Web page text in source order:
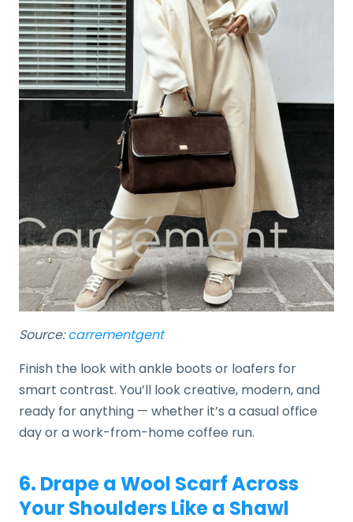
Source:carrementgent
Finish the look with ankle boots or loafers for
smart contrast. You’ll look creative, modern, and
ready for anything — whether it’s a casual office
day or a work-from-home coffee run.
6. Drape a Wool Scarf Across
Your Shoulders Like a Shawl